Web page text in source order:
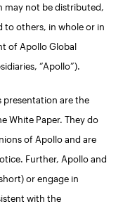
may not be distributed,
others, in whole or in
of Apollo Global
“Apollo”).
presentation are the
White Paper. They do
of Apollo and are
Further, Apollo and
or engage in
with the